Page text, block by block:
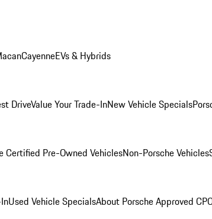
CayenneEVs & Hybrids
DriveValue Your Trade-InNew Vehicle Specials
Certified Pre-Owned VehiclesNon-Porsche Vehicles
Used Vehicle SpecialsAbout Porsche Approved